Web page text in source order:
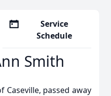
Service
Schedule
Smith
Caseville, passed away